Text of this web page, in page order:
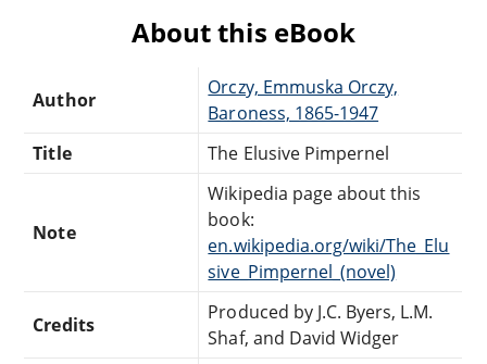
About this eBook
Author
Orczy, Emmuska Orczy,
Baroness, 1865-1947
Title
The Elusive Pimpernel
Note
Wikipedia page about this
book:
en.wikipedia.org/wiki/The_Elu
sive_Pimpernel_(novel)
Credits
Produced by J.C. Byers, L.M.
Shaf, and David Widger